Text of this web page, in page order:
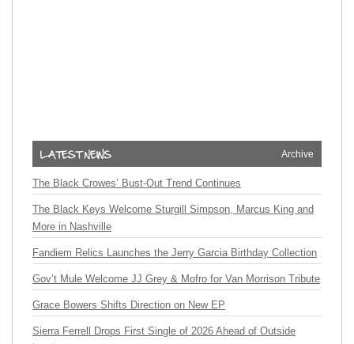
Archive
The Black Crowes’ Bust-Out Trend Continues
The Black Keys Welcome Sturgill Simpson, Marcus King and
More in Nashville
Fandiem Relics Launches the Jerry Garcia Birthday Collection
Gov’t Mule Welcome JJ Grey & Mofro for Van Morrison Tribute
Grace Bowers Shifts Direction on New EP
Sierra Ferrell Drops First Single of 2026 Ahead of Outside